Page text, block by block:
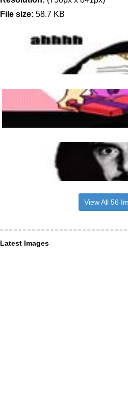
File size: 58.7 KB
View All 56
Latest Images